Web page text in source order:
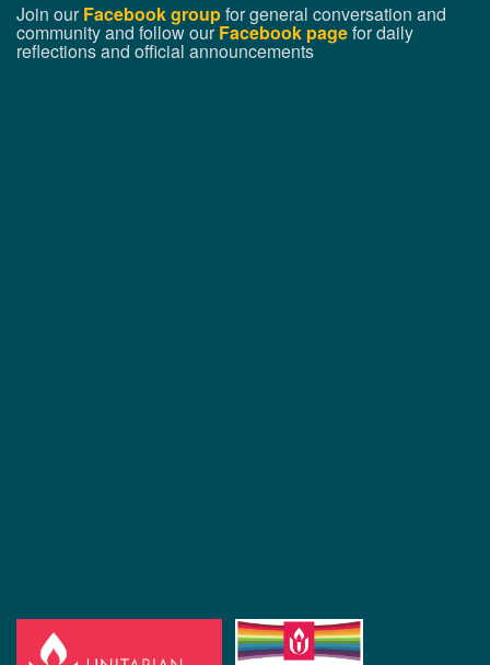
Join ourFacebook groupfor general conversation and
community and follow ourFacebook pagefor daily
reflections and official announcements